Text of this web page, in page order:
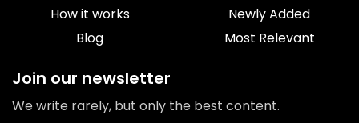
How it works
Blog
Newly Added
Most Relevant
Join our newsletter
We write rarely, but only the best content.